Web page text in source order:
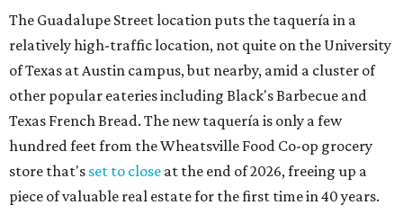
originally openedin 2024. It became popular immediately,
thanks to a fun atmosphere and authentic street-style
tacos. The original downtown location, tucked down an
alley, has a speakeasy feel that certainly helped the buzz,
but successful outposts onSouth Lamar Boulevard
the West Lake Hills neighborhood (as judged byonline
reviews) have proved that fans are satisfied even without
the playful if-you-know-you-know business model.